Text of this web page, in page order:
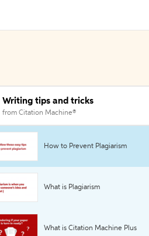
Writing tips and tricks
from Citation Machine®
How to Prevent Plagiarism
What is Plagiarism
What is Citation Machine Plus